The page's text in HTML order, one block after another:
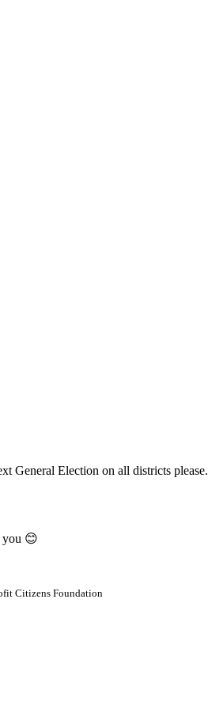
General Election on all districts please.
you 😊
Citizens Foundation